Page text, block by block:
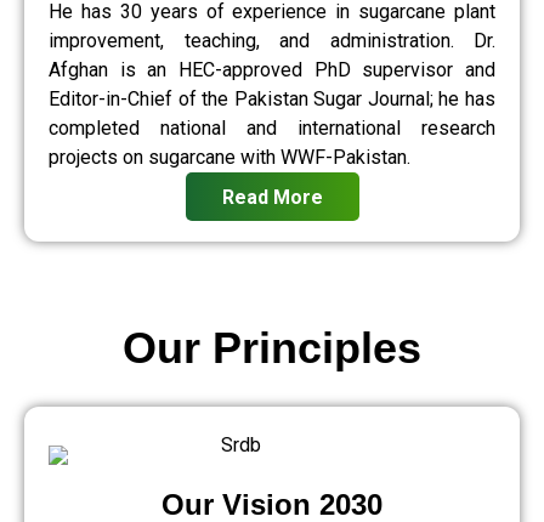
He has 30 years of experience in sugarcane plant
improvement, teaching, and administration. Dr.
Afghan is an HEC-approved PhD supervisor and
Editor-in-Chief of the Pakistan Sugar Journal; he has
completed national and international research
projects on sugarcane with WWF-Pakistan.
Read More
Our Vision 2030
Our Principles